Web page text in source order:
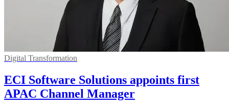
Digital Transformation
ECI Software Solutions appoints first
APAC Channel Manager